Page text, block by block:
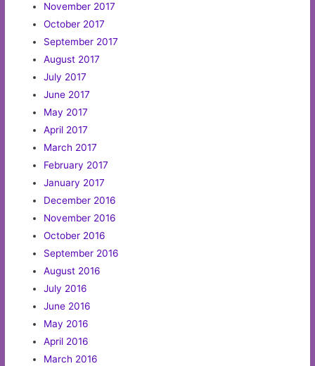
November 2017
October 2017
September 2017
August 2017
July 2017
June 2017
May 2017
April 2017
March 2017
February 2017
January 2017
December 2016
November 2016
October 2016
September 2016
August 2016
July 2016
June 2016
May 2016
April 2016
March 2016